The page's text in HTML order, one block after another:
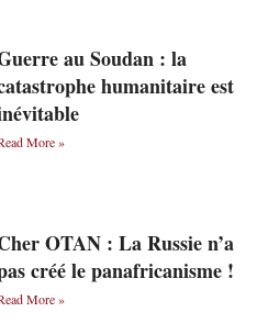
au Soudan : la
humanitaire est
More »
OTAN : La Russie n’a
créé le panafricanisme !
More »